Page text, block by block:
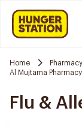
Home Pharmacy
Al Mujtama Pharmacy
Flu &